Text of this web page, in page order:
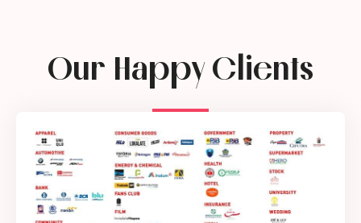
Our Happy Clients